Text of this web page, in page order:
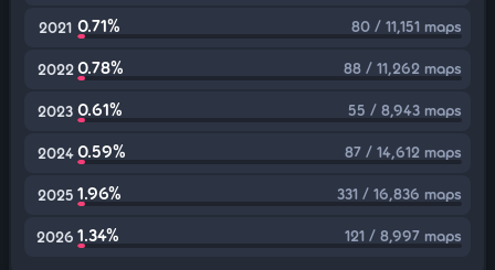
2021 0.71% 80 / 11,151 maps
2022 0.78% 88 / 11,262 maps
2023 0.61% 55 / 8,943 maps
2024 0.59% 87 / 14,612 maps
2025 1.96% 331 / 16,836 maps
2026 1.34% 121 / 8,997 maps